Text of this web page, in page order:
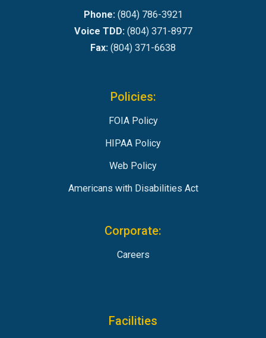
Phone:(804) 786-3921
Voice TDD:(804) 371-8977
Fax: (804) 371-6638
Policies:
FOIA Policy
HIPAA Policy
Web Policy
Americans with Disabilities Act
Corporate:
Careers
Facilities